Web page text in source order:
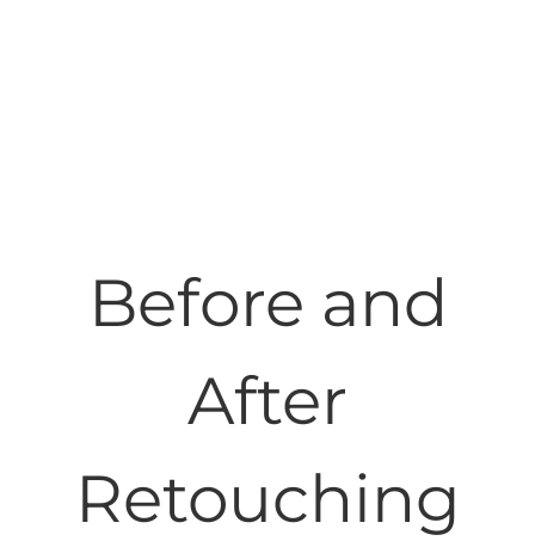
Before and
After
Retouching